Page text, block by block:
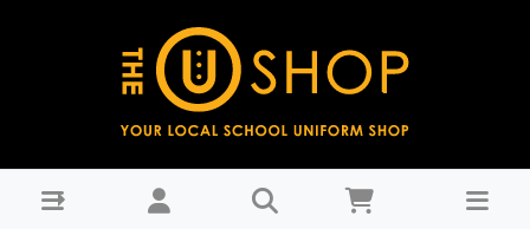
SHOP - Invercargill - James Hargest Colege